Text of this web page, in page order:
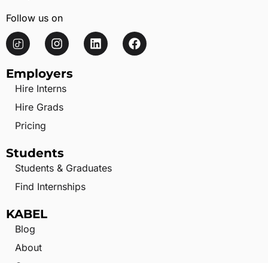
Follow us on
Employers
Hire Interns
Hire Grads
Pricing
Students
Students & Graduates
Find Internships
KABEL
Blog
About